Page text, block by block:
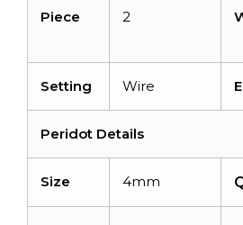
Piece 2
Setting Wire
Peridot Details
Size 4mm